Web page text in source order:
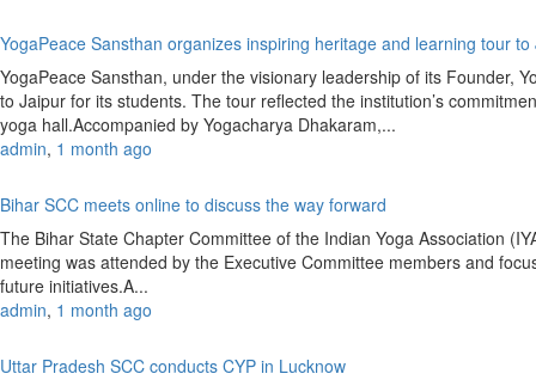
YogaPeace Sansthan organizes inspiring heritage and learning tour
YogaPeace Sansthan, under the visionary leadership of its Founder,
to Jaipur for its students. The tour reflected the institution’s
yoga hall.Accompanied by Yogacharya Dhakaram,...
admin, 1 month ago
Bihar SCC meets online to discuss the way forward
The Bihar State Chapter Committee of the Indian Yoga Association
meeting was attended by the Executive Committee members and
future initiatives.A...
admin, 1 month ago
Uttar Pradesh SCC conducts CYP in Lucknow